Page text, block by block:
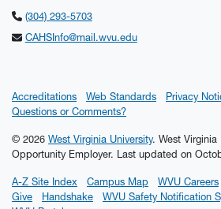
(304) 293-5703
CAHSInfo@mail.wvu.edu
Accreditations Web Standards
Privacy
Questions or Comments?
© 2026 West Virginia University. West Virginia
Opportunity Employer. Last updated on
A-Z Site Index Campus Map WVU Careers
Give
Handshake WVU Safety Notification